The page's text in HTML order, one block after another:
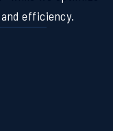
efficiency.